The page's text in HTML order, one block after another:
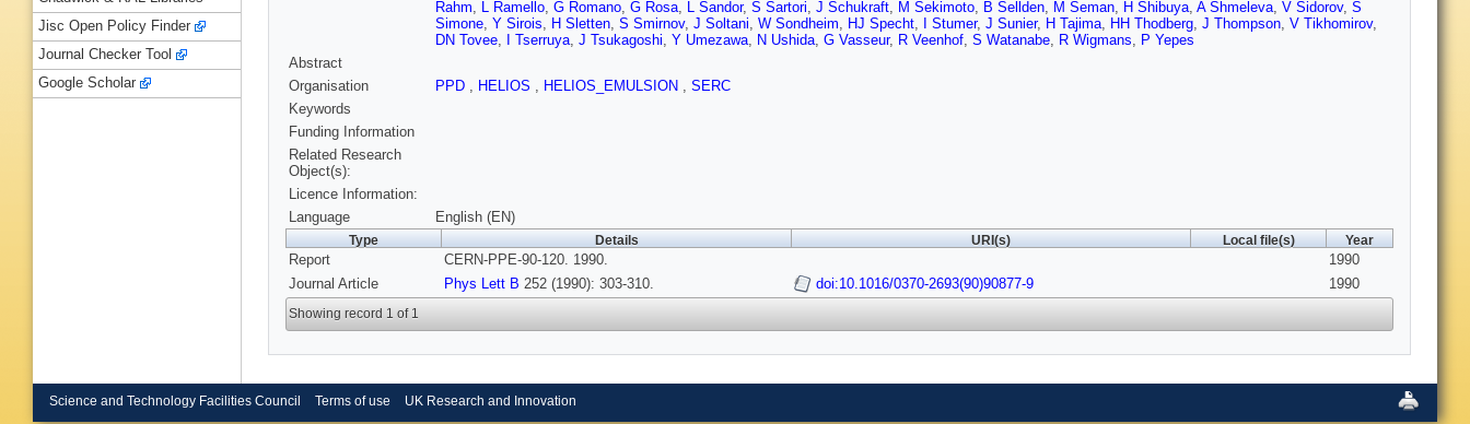
Rahm, L Ramello, G Romano, G Rosa, L Sandor, S Sartori, J Schukraft, M Sekimoto, B Sellden, M Seman, H Shibuya, A Shmeleva, V Sidorov, S
Simone, Y Sirois, H Sletten, S Smirnov, J Soltani, W Sondheim, HJ Specht, I Stumer, J Sunier, H Tajima, HH Thodberg, J Thompson, V Tikhomirov,
DN Tovee, I Tserruya, J Tsukagoshi, Y Umezawa, N Ushida, G Vasseur, R Veenhof, S Watanabe, R Wigmans, P Yepes
Abstract
Organisation
PPD , HELIOS , HELIOS_EMULSION , SERC
Keywords
Funding Information
Related Research
Object(s):
Licence Information:
Language
English (EN)
Type Details URI(s) Local file(s) Year
Report CERN-PPE-90-120. 1990.
1990
Journal Article
Phys Lett B 252 (1990): 303-310. doi:10.1016/0370-2693(90)90877-9 1990
Showing record 1 of 1
Jisc Open Policy Finder
Journal Checker Tool
Google Scholar
Science and Technology Facilities Council Terms of use UK Research and Innovation